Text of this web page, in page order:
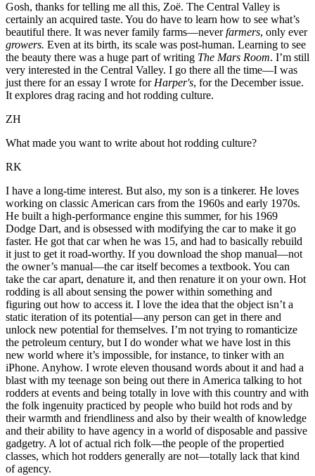
Gosh, thanks for telling me all this, Zoë. The Central Valley is
certainly an acquired taste. You do have to learn how to see what’s
beautiful there. It was never family farms—neverfarmers, only ever
growers. Even at its birth, its scale was post-human. Learning to see
the beauty there was a huge part of writing The Mars Room. I’m still
very interested in the Central Valley. I go there all the time—I was
just there for an essay I wrote for Harper's, for the December issue.
It explores drag racing and hot rodding culture.
ZH
What made you want to write about hot rodding culture?
RK
I have a long-time interest. But also, my son is a tinkerer. He loves
working on classic American cars from the 1960s and early 1970s.
He built a high-performance engine this summer, for his 1969
Dodge Dart, and is obsessed with modifying the car to make it go
faster. He got that car when he was 15, and had to basically rebuild
it just to get it road-worthy. If you download the shop manual—not
the owner’s manual—the car itself becomes a textbook. You can
take the car apart, denature it, and then renature it on your own. Hot
rodding is all about sensing the power within something and
figuring out how to access it. I love the idea that the object isn’t a
static iteration of its potential—any person can get in there and
unlock new potential for themselves. I’m not trying to romanticize
the petroleum century, but I do wonder what we have lost in this
new world where it’s impossible, for instance, to tinker with an
iPhone. Anyhow. I wrote eleven thousand words about it and had a
blast with my teenage son being out there in America talking to hot
rodders at events and being totally in love with this country and with
the folk ingenuity practiced by people who build hot rods and by
their warmth and friendliness and also by their wealth of knowledge
and their ability to have agency in a world of disposable and passive
gadgetry. A lot of actual rich folk—the people of the propertied
classes, which hot rodders generally are not—totally lack that kind
of agency.